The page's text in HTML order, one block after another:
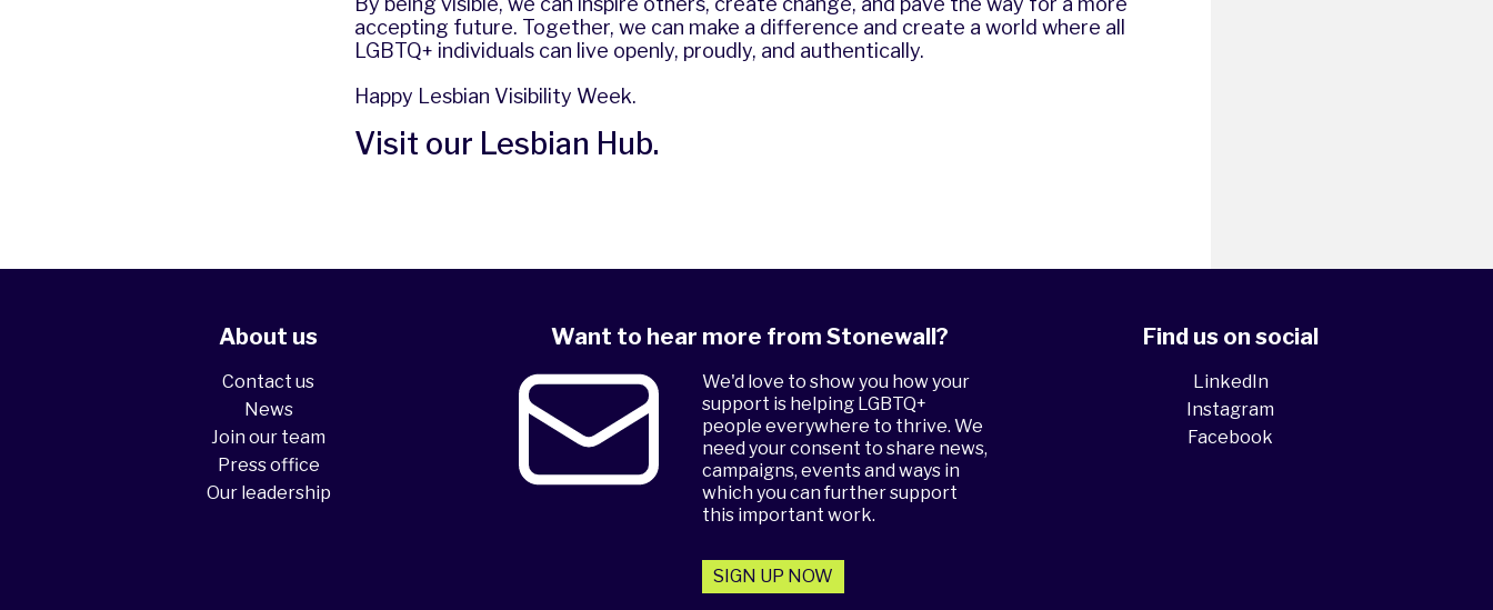
accepting future. Together, we can make a difference and create a world where all
LGBTQ+ individuals can live openly, proudly, and authentically.
Happy Lesbian Visibility Week.
Visit our Lesbian Hub.
About us
Contact us
News
Join our team
Press office
Our leadership
Want to hear more from Stonewall?
We'd love to show you how your
support is helping LGBTQ+
people everywhere to thrive. We
need your consent to share news,
campaigns, events and ways in
which you can further support
this important work.
SIGN UP NOW
Find us on social
LinkedIn
Instagram
Facebook